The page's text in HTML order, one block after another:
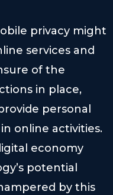
privacy might
services and
of the
in place,
personal
online activities.
economy
potential
by this